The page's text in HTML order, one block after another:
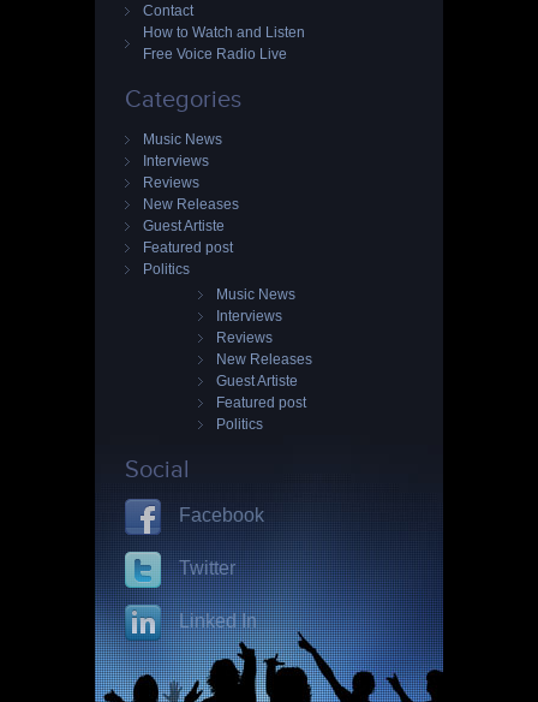
Contact
How to Watch and Listen
Free Voice Radio Live
Categories
Music News
Interviews
Reviews
New Releases
Guest Artiste
Featured post
Politics
Music News
Interviews
Reviews
New Releases
Guest Artiste
Featured post
Politics
Social
Facebook
Twitter
Linked In